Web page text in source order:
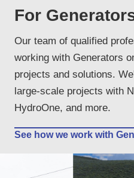
For
Our team of qualified
working with Generators
projects and solutions.
large-scale projects with
HydroOne, and more.
See how we work with